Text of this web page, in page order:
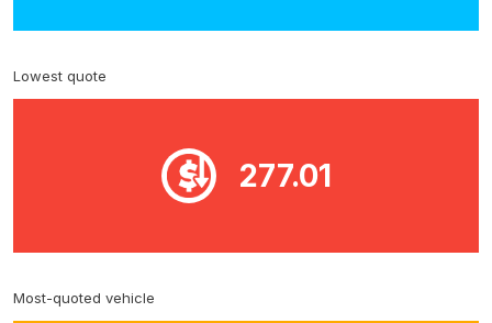
Lowest quote
277.01
Most-quoted vehicle